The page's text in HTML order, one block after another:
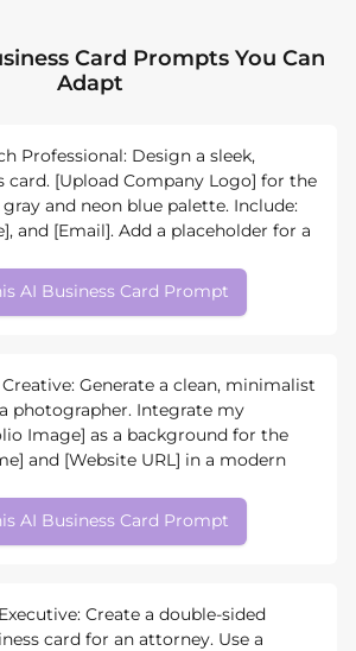
Card Prompts You Can
Adapt
Professional: Design a sleek,
card. [Upload Company Logo] for the
and neon blue palette. Include:
and [Email]. Add a placeholder for a
AI Business Card Prompt
Generate a clean, minimalist
photographer. Integrate my
Image] as a background for the
and [Website URL] in a modern
AI Business Card Prompt
Create a double-sided
card for an attorney. Use a